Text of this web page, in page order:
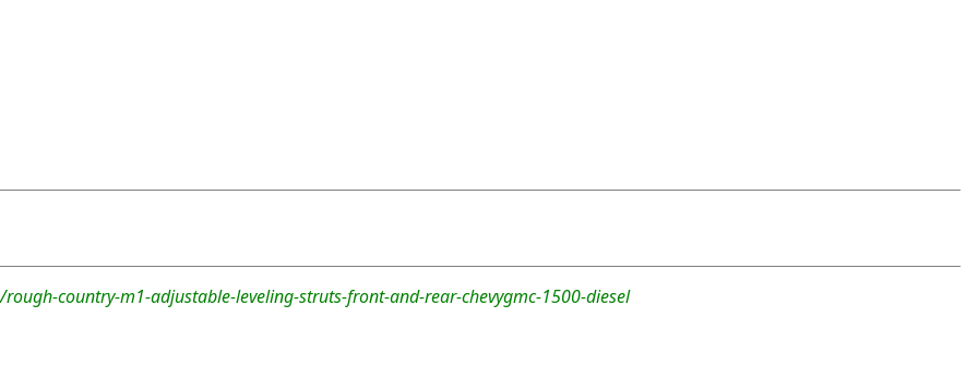
country-m1-adjustable-leveling-struts-front-and-rear-chevygmc-1500-diesel